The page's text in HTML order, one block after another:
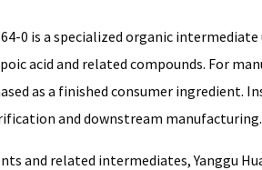
0 is a specialized organic
acid and related compounds. For
as a finished consumer ingredient.
and downstream manufacturing.
and related intermediates, Yanggu